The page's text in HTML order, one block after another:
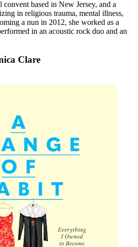
based in New Jersey, and a
in religious trauma, mental illness,
a nun in 2012, she worked as a
in an acoustic rock duo and an
Clare